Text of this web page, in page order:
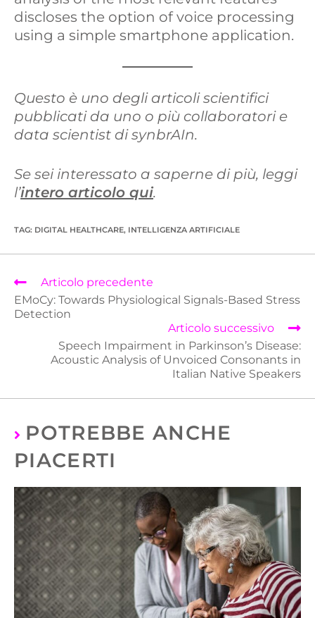
discloses the option of voice processing
using a simple smartphone application.
Questo è uno degli articoli scientifici
pubblicati da uno o più collaboratori e
data scientist di synbrAIn.
Se sei interessato a saperne di più, leggi
l’intero articolo qui.
TAG: DIGITAL HEALTHCARE, INTELLIGENZA ARTIFICIALE
Articolo precedente
EMoCy: Towards Physiological Signals-Based Stress
Detection
Articolo successivo
Speech Impairment in Parkinson’s Disease:
Acoustic Analysis of Unvoiced Consonants in
Italian Native Speakers
POTREBBE ANCHE
PIACERTI